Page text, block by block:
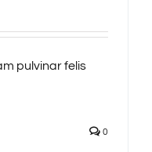
pulvinar felis
0